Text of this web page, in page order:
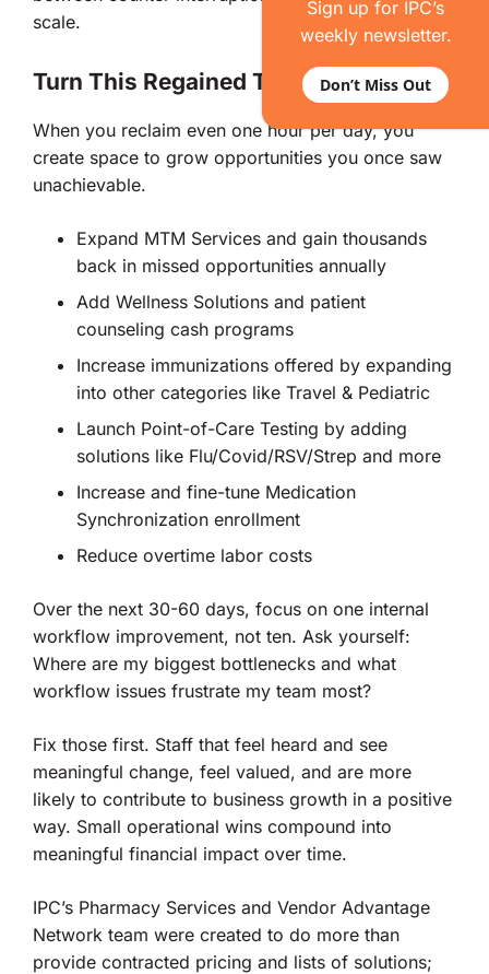
scale.
Turn This Regained Time Into Cash
When you reclaim even one hour per day, you
create space to grow opportunities you once saw
unachievable.
Expand MTM Services and gain thousands
back in missed opportunities annually
Add Wellness Solutions and patient
counseling cash programs
Increase immunizations offered by expanding
into other categories like Travel & Pediatric
Launch Point-of-Care Testing by adding
solutions like Flu/Covid/RSV/Strep and more
Increase and fine-tune Medication
Synchronization enrollment
Reduce overtime labor costs
Over the next 30-60 days, focus on one internal
workflow improvement, not ten. Ask yourself:
Where are my biggest bottlenecks and what
workflow issues frustrate my team most?
Fix those first. Staff that feel heard and see
meaningful change, feel valued, and are more
likely to contribute to business growth in a positive
way. Small operational wins compound into
meaningful financial impact over time.
IPC’s Pharmacy Services and Vendor Advantage
Network team were created to do more than
provide contracted pricing and lists of solutions;
Sign up for IPC’s
weekly newsletter.
Don’t Miss Out